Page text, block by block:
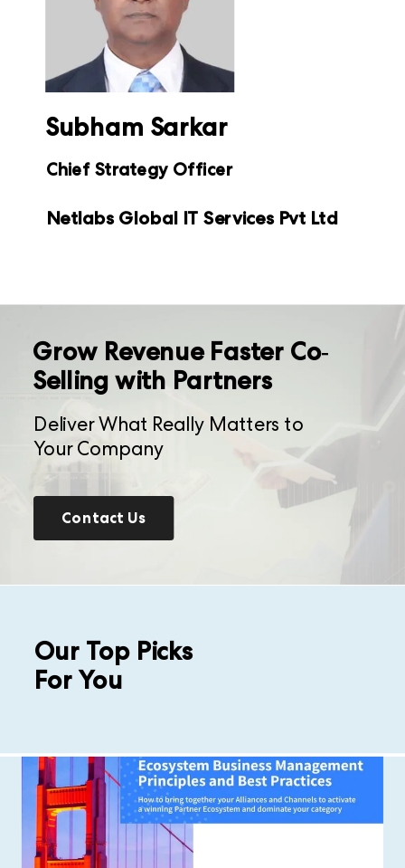
Subham Sarkar
Chief Strategy Officer
Netlabs Global IT Services Pvt Ltd
Grow Revenue Faster Co-
Selling with Partners
Deliver What Really Matters to
Your Company
Contact Us
Our Top Picks
For You